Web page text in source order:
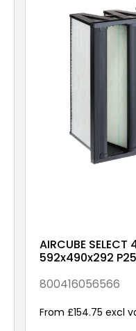
AIRCUBE SELECT
592x490x292
800416056566
From £154.75 excl